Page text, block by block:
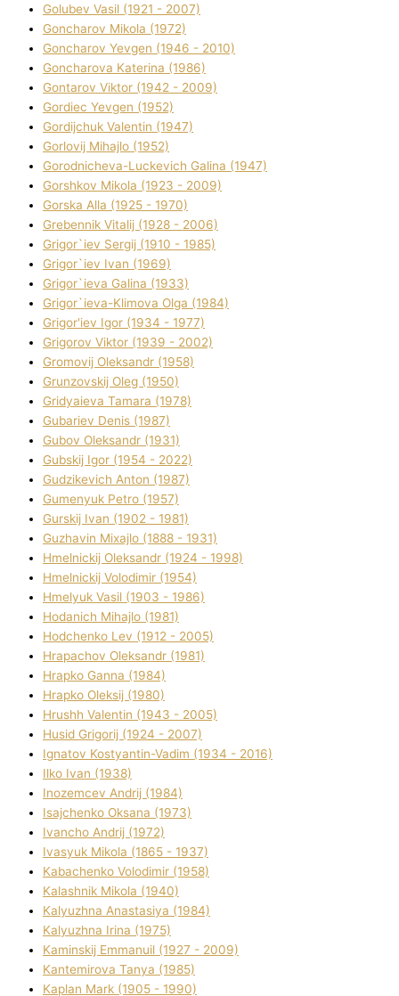
Golubev Vasil (1921 - 2007)
Goncharov Mikola (1972)
Goncharov Yevgen (1946 - 2010)
Goncharova Katerina (1986)
Gontarov Vіktor (1942 - 2009)
Gordіec Yevgen (1952)
Gordіjchuk Valentin (1947)
Gorlovij Mihajlo (1952)
Gorodnіcheva-Luckevich Galina (1947)
Gorshkov Mikola (1923 - 2009)
Gorska Alla (1925 - 1970)
Grebennik Vіtalіj (1928 - 2006)
Grigor`iev Sergіj (1910 - 1985)
Grigor`iev Іvan (1969)
Grigor`ieva Galina (1933)
Grigor`ieva-Klіmova Olga (1984)
Grigor'iev Іgor (1934 - 1977)
Grigorov Vіktor (1939 - 2002)
Gromovij Oleksandr (1958)
Grunzovskij Oleg (1950)
Grіdyaieva Tamara (1978)
Gubariev Denіs (1987)
Gubov Oleksandr (1931)
Gubskij Іgor (1954 - 2022)
Gudzikevich Anton (1987)
Gumenyuk Petro (1957)
Gurskij Іvan (1902 - 1981)
Guzhavіn Mixajlo (1888 - 1931)
Hmelnickij Oleksandr (1924 - 1998)
Hmelnickij Volodimir (1954)
Hmelyuk Vasil (1903 - 1986)
Hodanich Mihajlo (1981)
Hodchenko Lev (1912 - 2005)
Hrapachov Oleksandr (1981)
Hrapko Ganna (1984)
Hrapko Oleksіj (1980)
Hrushh Valentin (1943 - 2005)
Husіd Grigorіj (1924 - 2007)
Ignatov Kostyantin-Vadim (1934 - 2016)
Ilko Ivan (1938)
Inozemcev Andrіj (1984)
Isajchenko Oksana (1973)
Ivancho Andrіj (1972)
Ivasyuk Mikola (1865 - 1937)
Kabachenko Volodimir (1958)
Kalashnik Mikola (1940)
Kalyuzhna Anastasіya (1984)
Kalyuzhna Іrina (1975)
Kamіnskij Emmanuil (1927 - 2009)
Kantemіrova Tanya (1985)
Kaplan Mark (1905 - 1990)